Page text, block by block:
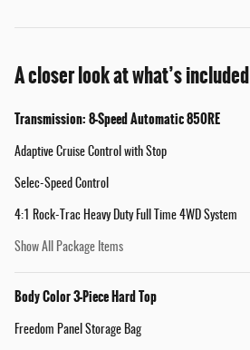
A closer look at what’s included
Transmission: 8-Speed Automatic 850RE
Adaptive Cruise Control with Stop
Selec-Speed Control
4:1 Rock-Trac Heavy Duty Full Time 4WD System
Show All Package Items
Body Color 3-Piece Hard Top
Freedom Panel Storage Bag